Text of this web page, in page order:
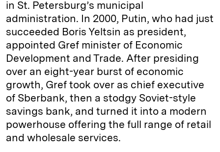
in St. Petersburg’s municipal
administration. In 2000, Putin, who had just
succeeded Boris Yeltsin as president,
appointed Gref minister of Economic
Development and Trade. After presiding
over an eight-year burst of economic
growth, Gref took over as chief executive
of Sberbank, then a stodgy Soviet-style
savings bank, and turned it into a modern
powerhouse offering the full range of retail
and wholesale services.